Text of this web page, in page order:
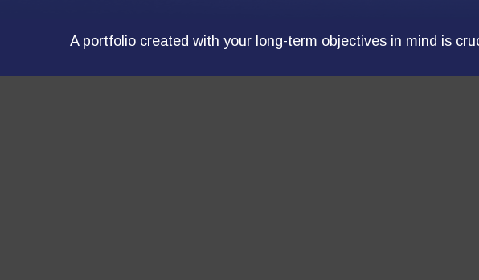
A portfolio created with your long-term objectives in mind is